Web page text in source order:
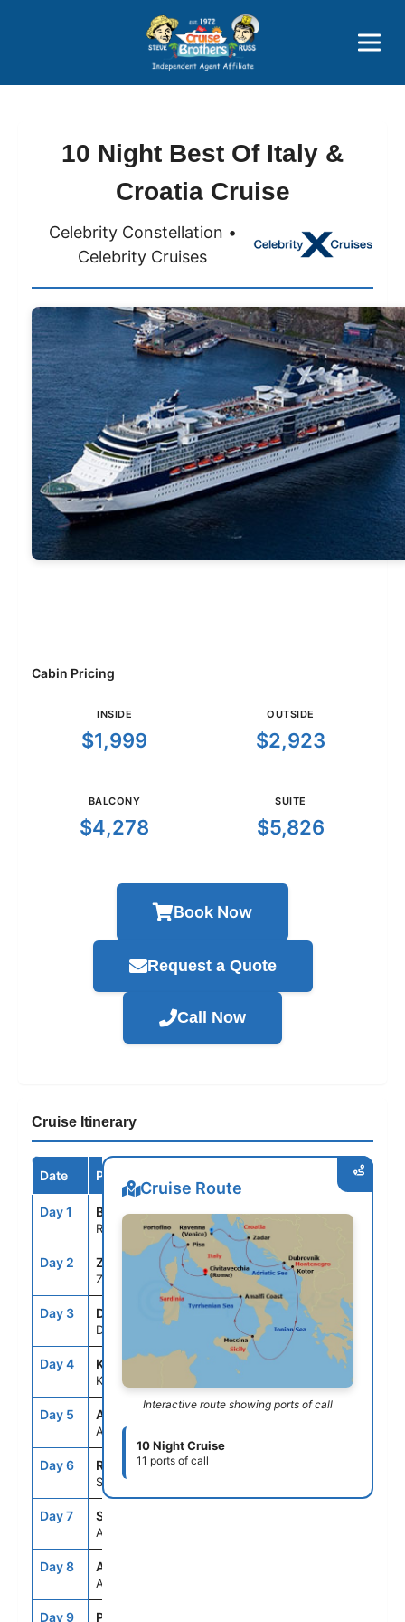
Price Advantages
Popular Now
10 Night Best Of Italy &
Croatia Cruise
Celebrity Constellation •
Celebrity Cruises
Cabin Pricing
INSIDE
$1,999
OUTSIDE
$2,923
BALCONY
$4,278
SUITE
$5,826
Book Now
Request a Quote
Call Now
Cruise Itinerary
Date Port / Destination Depart
Day 1 BLQ
Ravenna, Italy
-- 5:00PM
Day 2 ZAD
Zadar, Croatia
7:00AM 5:00PM
Day 3 DBV
Dubrovnik, Croatia
9:00AM 9:00PM
Day 4 KTR
Kotor, Montenegro
8:00AM 5:00PM
Day 5 ASE
At Sea
Day 6 REG
Sicily (Messina), Italy
Day 7 SNO
Amalfi Coast (Salerno),Italy
Day 8 ASE
At Sea
Day 9 PTF
Cruise Route
Interactive route showing ports of call
10 Night Cruise
11 ports of call